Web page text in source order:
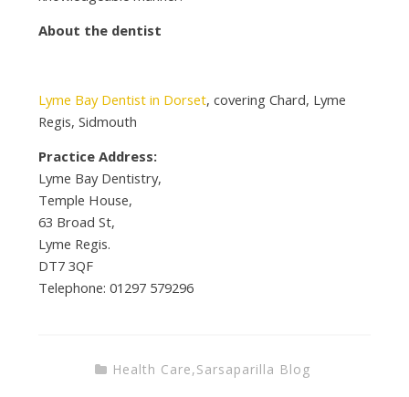
About the dentist
Lyme Bay Dentist in Dorset, covering Chard, Lyme
Regis, Sidmouth
Practice Address:
Lyme Bay Dentistry,
Temple House,
63 Broad St,
Lyme Regis.
DT7 3QF
Telephone: 01297 579296
Health Care,Sarsaparilla Blog